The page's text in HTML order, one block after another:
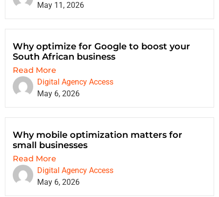
May 11, 2026
Why optimize for Google to boost your
South African business
Read More
Digital Agency Access
May 6, 2026
Why mobile optimization matters for
small businesses
Read More
Digital Agency Access
May 6, 2026